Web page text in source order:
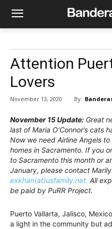
Attention
Lovers
November 13, 2020 By:
November 15 Update: Great
last of Maria O’Connor’s cats
Now we need Airline Angels
homes in Sacramento. If you
to Sacramento this month or
January, please contact
exkhan(at)usfamily.net. All
be paid by PuRR Project.
Puerto Vallarta, Jalisco,
a light in the community but